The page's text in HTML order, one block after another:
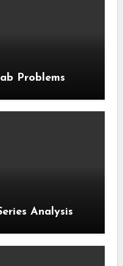
Problems
Analysis